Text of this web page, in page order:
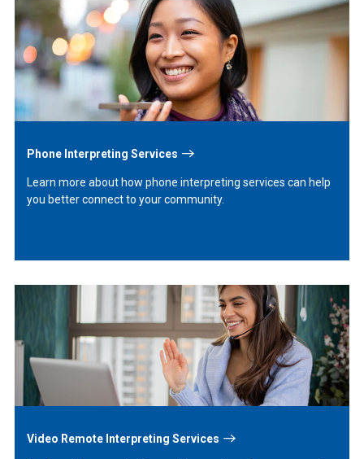
Phone Interpreting Services
Learn more about how phone interpreting services can help
you better connect to your community.
Learn
More
Video Remote Interpreting Services